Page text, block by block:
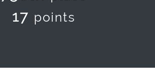
17 points